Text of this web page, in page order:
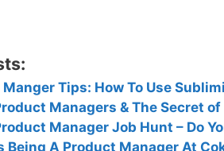
Tips: How To Use
Managers & The Secret
Manager Job Hunt – Do
Being A Product Manager At